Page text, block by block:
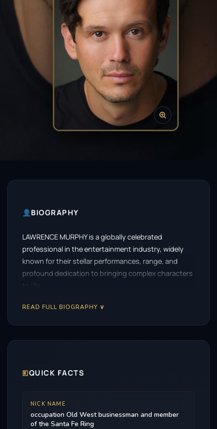
BIOGRAPHY
LAWRENCE MURPHY is a globally celebrated
professional in the entertainment industry, widely
known for their stellar performances, range, and
profound dedication to bringing complex characters
to life.
READ FULL BIOGRAPHY ∨
🗉QUICK FACTS
NICK NAME
occupation Old West businessman and member
of the Santa Fe Ring